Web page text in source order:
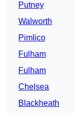
Putney
Walworth
Pimlico
Fulham
Fulham
Chelsea
Blackheath